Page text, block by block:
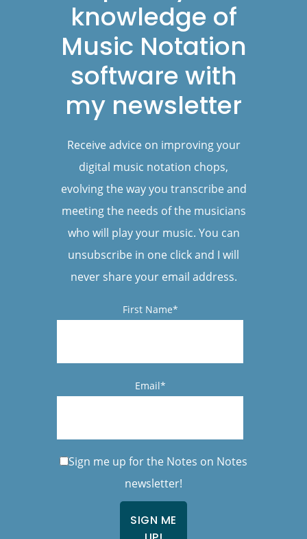
knowledge of
Music Notation
software with
my newsletter
Receive advice on improving your
digital music notation chops,
evolving the way you transcribe and
meeting the needs of the musicians
who will play your music. You can
unsubscribe in one click and I will
never share your email address.
First Name*
Email*
Sign me up for the Notes on Notes
newsletter!